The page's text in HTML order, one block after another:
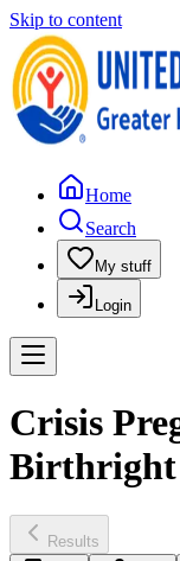
Skip to content
Home
Search
My stuff
Login
Crisis
Birthright
Results